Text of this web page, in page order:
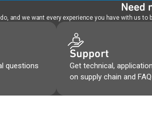
Need
and we want every experience you have with us
questions
Support
Get technical,
on supply chain and